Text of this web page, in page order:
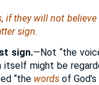
if they will not
sign.
sign.—Not “the
itself might be
“the words of